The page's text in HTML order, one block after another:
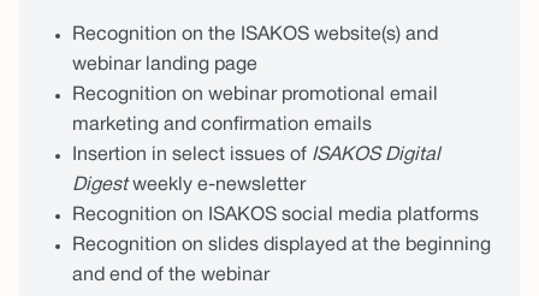
Recognition on the ISAKOS website(s) and
webinar landing page
Recognition on webinar promotional email
marketing and confirmation emails
Insertion in select issues of ISAKOS Digital
Digestweekly e-newsletter
Recognition on ISAKOS social media platforms
Recognition on slides displayed at the beginning
and end of the webinar